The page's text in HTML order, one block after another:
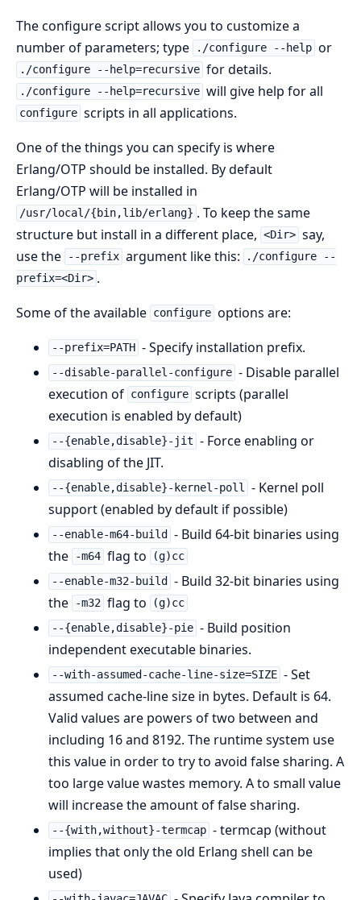
The configure script allows you to customize a
number of parameters; type
./configure --help or
./configure --help=recursive for details.
./configure --help=recursive will give help for all
configure scripts in all applications.
One of the things you can specify is where
Erlang/OTP should be installed. By default
Erlang/OTP will be installed in
/usr/local/{bin,lib/erlang} . To keep the same
structure but install in a different place, <Dir> say,
use the
--prefix argument like this:
./configure --
prefix=<Dir> .
Some of the available configure options are:
--prefix=PATH - Specify installation prefix.
--disable-parallel-configure - Disable parallel
execution of configure scripts (parallel
execution is enabled by default)
--{enable,disable}-jit - Force enabling or
disabling of the JIT.
--{enable,disable}-kernel-poll - Kernel poll
support (enabled by default if possible)
--enable-m64-build
- Build 64-bit binaries using
the
-m64 flag to
(g)cc
--enable-m32-build
- Build 32-bit binaries using
the
-m32 flag to
(g)cc
--{enable,disable}-pie - Build position
independent executable binaries.
--with-assumed-cache-line-size=SIZE - Set
assumed cache-line size in bytes. Default is 64.
Valid values are powers of two between and
including 16 and 8192. The runtime system use
this value in order to try to avoid false sharing. A
too large value wastes memory. A to small value
will increase the amount of false sharing.
--{with,without}-termcap - termcap (without
implies that only the old Erlang shell can be
used)